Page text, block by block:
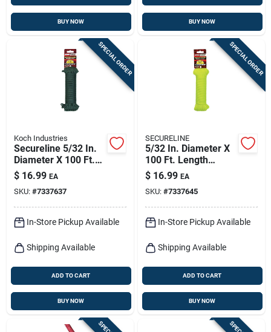
BUY NOW BUY NOW
SPECIAL ORDER
Koch Industries
Secureline 5/32 In.
Diameter X 100 Ft.
Length Olive Drab
Braided Nylon
Paracord
$ 16.99 EA
SKU: #7337637
In-Store Pickup Available
Shipping Available
ADD TO CART
BUY NOW
SPECIAL ORDER
SECURELINE
5/32 In. Diameter X
100 Ft. Length
Yellow Braided
Nylon Paracord
$ 16.99 EA
SKU: #7337645
In-Store Pickup Available
Shipping Available
ADD TO CART
BUY NOW